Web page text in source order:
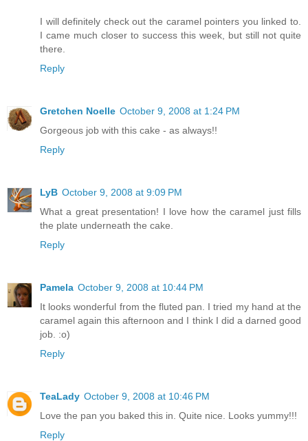
I will definitely check out the caramel pointers you linked to.
I came much closer to success this week, but still not quite
there.
Reply
Gretchen Noelle October 9, 2008 at 1:24 PM
Gorgeous job with this cake - as always!!
Reply
LyB October 9, 2008 at 9:09 PM
What a great presentation! I love how the caramel just fills
the plate underneath the cake.
Reply
Pamela October 9, 2008 at 10:44 PM
It looks wonderful from the fluted pan. I tried my hand at the
caramel again this afternoon and I think I did a darned good
job. :o)
Reply
TeaLady October 9, 2008 at 10:46 PM
Love the pan you baked this in. Quite nice. Looks yummy!!!
Reply